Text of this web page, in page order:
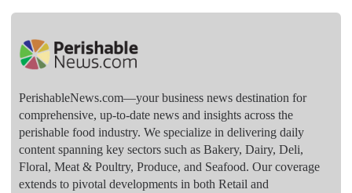
PerishableNews.com—​your business news destination for
comprehensive, up-to-date news and insights across the
perishable food industry. We specialize in delivering daily
content spanning key sectors such as Bakery, Dairy, Deli,
Floral, Meat & Poultry, Produce, and Seafood. Our coverage
extends to pivotal developments in both Retail and